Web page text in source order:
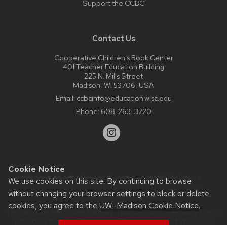
Cookie Notice
We use cookies on this site. By continuing to browse
without changing your browser settings to block or delete
cookies, you agree to the UW–Madison Cookie Notice.
Support the CCBC
Contact Us
Cooperative Children’s Book Center
401 Teacher Education Building
225 N. Mills Street
Madison, WI 53706, USA
Email: ccbcinfo@education.wisc.edu
Phone: 608-263-3720
Website feedback, questions or accessibility issues:
web@comms.education.wisc.edu| Learn more about
accessibility at UW–Madison.
This site was built using theUW Theme Classic|Privacy Notice
| © 2026 Board of Regents of theUniversity of Wisconsin